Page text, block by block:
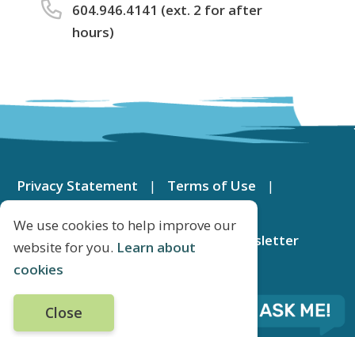
Close
We use cookies to help improve our
website for you. Learn about
cookies
604.946.4141 (ext. 2 for after
hours)
Footer
menu
Privacy Statement
Terms of Use
Apply for a Job
Subscribe to Newsletter
© City of Delta 2026